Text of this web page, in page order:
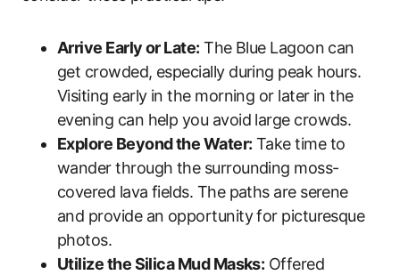
Arrive Early or Late: The Blue Lagoon can
get crowded, especially during peak hours.
Visiting early in the morning or later in the
evening can help you avoid large crowds.
Explore Beyond the Water: Take time to
wander through the surrounding moss-
covered lava fields. The paths are serene
and provide an opportunity for picturesque
photos.
Utilize the Silica Mud Masks: Offered